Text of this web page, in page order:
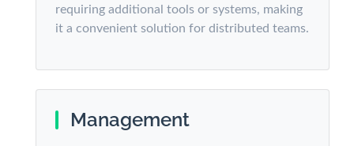
requiring additional tools or systems, making
it a convenient solution for distributed teams.
Management